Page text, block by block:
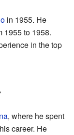
in 1955. He
1955 to 1958.
in the top
, where he spent
career. He